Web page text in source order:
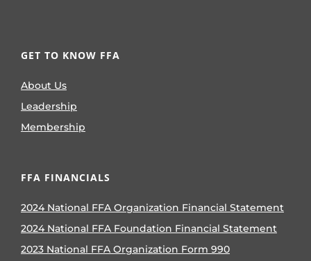
GET TO KNOW FFA
About Us
Leadership
Membership
FFA FINANCIALS
2024 National FFA Organization Financial Statement
2024 National FFA Foundation Financial Statement
2023 National FFA Organization Form 990